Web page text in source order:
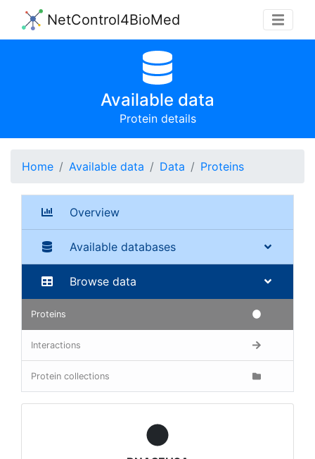
NetControl4BioMed
Available data
Protein details
Home Available data Data Proteins
Overview
Available databases
Browse data
Proteins
Interactions
Protein collections